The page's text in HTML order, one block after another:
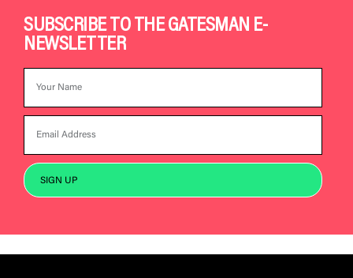
SUBSCRIBE TO THE GATESMAN E-
NEWSLETTER